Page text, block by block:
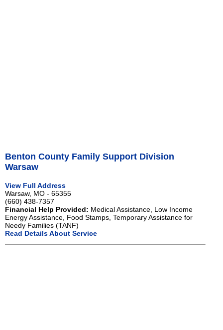
Benton County Family Support Division
Warsaw
View Full Address
Warsaw, MO - 65355
(660) 438-7357
Financial Help Provided: Medical Assistance, Low Income
Energy Assistance, Food Stamps, Temporary Assistance for
Needy Families (TANF)
Read Details About Service